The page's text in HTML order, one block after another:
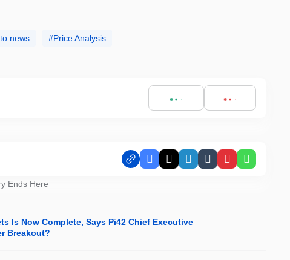
news Price Analysis
Facebook
X LinkedIn
TumblrPinterestWhatsApp
Ends Here
Is Now Complete, Says Pi42 Chief Executive
Breakout?